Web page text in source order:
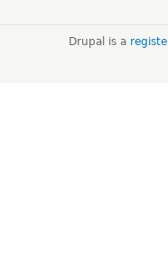
Drupal is a